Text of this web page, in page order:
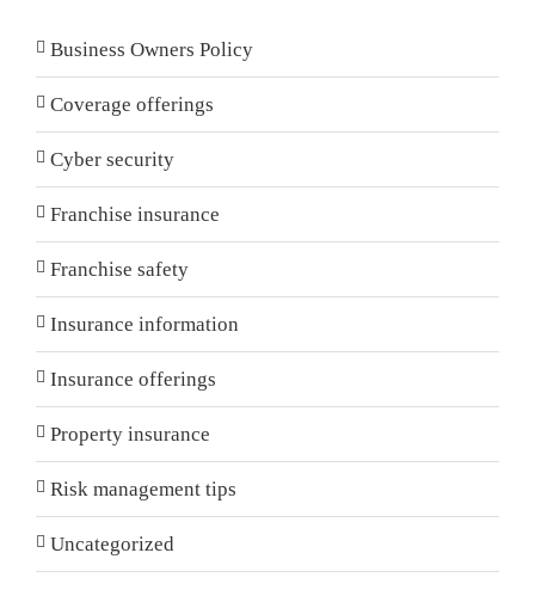
Business Owners Policy
Coverage offerings
Cyber security
Franchise insurance
Franchise safety
Insurance information
Insurance offerings
Property insurance
Risk management tips
Uncategorized